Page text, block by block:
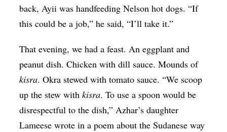
back, Ayii was handfeeding Nelson hot dogs. “If
this could be a job,” he said, “I’ll take it.”
That evening, we had a feast. An eggplant and
peanut dish. Chicken with dill sauce. Mounds of
kisra. Okra stewed with tomato sauce. “We scoop
up the stew withkisra. To use a spoon would be
disrespectful to the dish,” Azhar’s daughter
Lameese wrote in a poem about the Sudanese way